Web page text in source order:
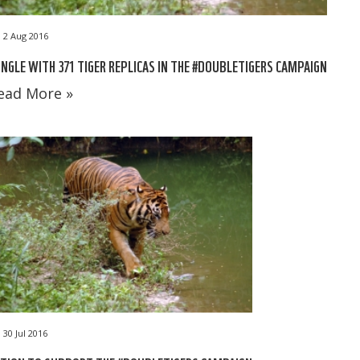
2 Aug 2016
WITH 371 TIGER REPLICAS IN THE #DOUBLETIGERS CAMPAIGN
More »
30 Jul 2016